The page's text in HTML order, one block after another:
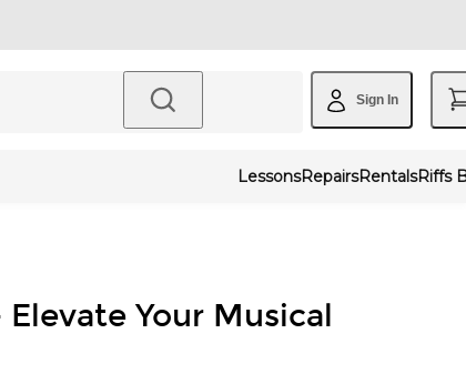
Sign In
LessonsRepairsRentalsRiffs
Your Musical